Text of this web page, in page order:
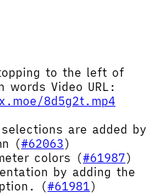
to the left of
words Video URL:
8d5g2t.mp4
are added by
(#62063)
colors (#61987)
by adding the
(#61981)